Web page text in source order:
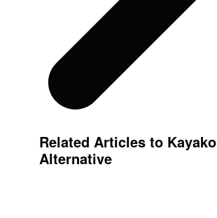
Related Articles to Kayako
Alternative